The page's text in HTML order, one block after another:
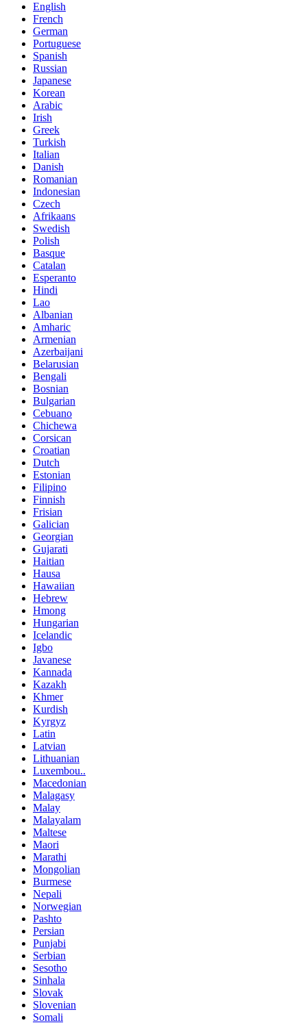
English
French
German
Portuguese
Spanish
Russian
Japanese
Korean
Arabic
Irish
Greek
Turkish
Italian
Danish
Romanian
Indonesian
Czech
Afrikaans
Swedish
Polish
Basque
Catalan
Esperanto
Hindi
Lao
Albanian
Amharic
Armenian
Azerbaijani
Belarusian
Bengali
Bosnian
Bulgarian
Cebuano
Chichewa
Corsican
Croatian
Dutch
Estonian
Filipino
Finnish
Frisian
Galician
Georgian
Gujarati
Haitian
Hausa
Hawaiian
Hebrew
Hmong
Hungarian
Icelandic
Igbo
Javanese
Kannada
Kazakh
Khmer
Kurdish
Kyrgyz
Latin
Latvian
Lithuanian
Luxembou..
Macedonian
Malagasy
Malay
Malayalam
Maltese
Maori
Marathi
Mongolian
Burmese
Nepali
Norwegian
Pashto
Persian
Punjabi
Serbian
Sesotho
Sinhala
Slovak
Slovenian
Somali